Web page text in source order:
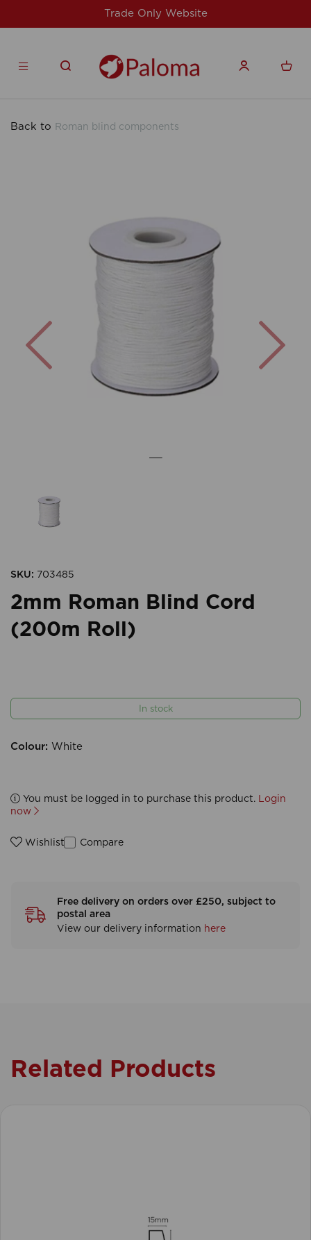
For issues/queries, please email
products.co.uk
Back to Roman blind components
SKU: 703485
2mm Roman Blind Cord
(200m Roll)
In stock
Colour: White
You must be logged in to purchase this product. Login
now
Wishlist Compare
Free delivery on orders over £250, subject to
postal area
View our delivery information here
Related Products